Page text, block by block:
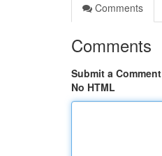
Comments
Comments
Submit a Comment
No HTML